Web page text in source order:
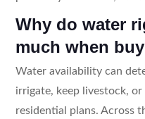
Why do water
much when
Water availability can
irrigate, keep livestock,
residential plans. Across